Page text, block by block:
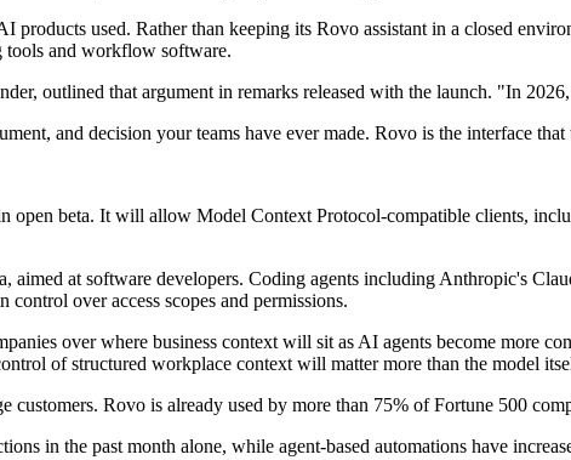
products used. Rather than keeping its Rovo assistant in a closed
tools and workflow software.
outlined that argument in remarks released with the launch. "In
and decision your teams have ever made. Rovo is the interface
open beta. It will allow Model Context Protocol-compatible clients,
aimed at software developers. Coding agents including Anthropic's
over access scopes and permissions.
over where business context will sit as AI agents become more
of structured workplace context will matter more than the model
Rovo is already used by more than 75% of Fortune 500
in the past month alone, while agent-based automations have